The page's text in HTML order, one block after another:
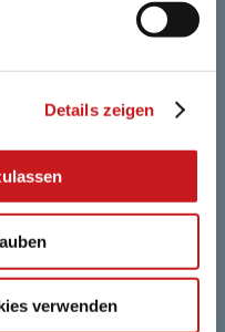
Details zeigen
verwenden